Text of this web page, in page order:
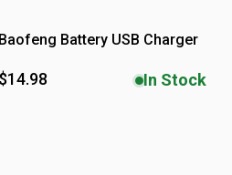
Baofeng Battery USB Charger
$14.98 In Stock